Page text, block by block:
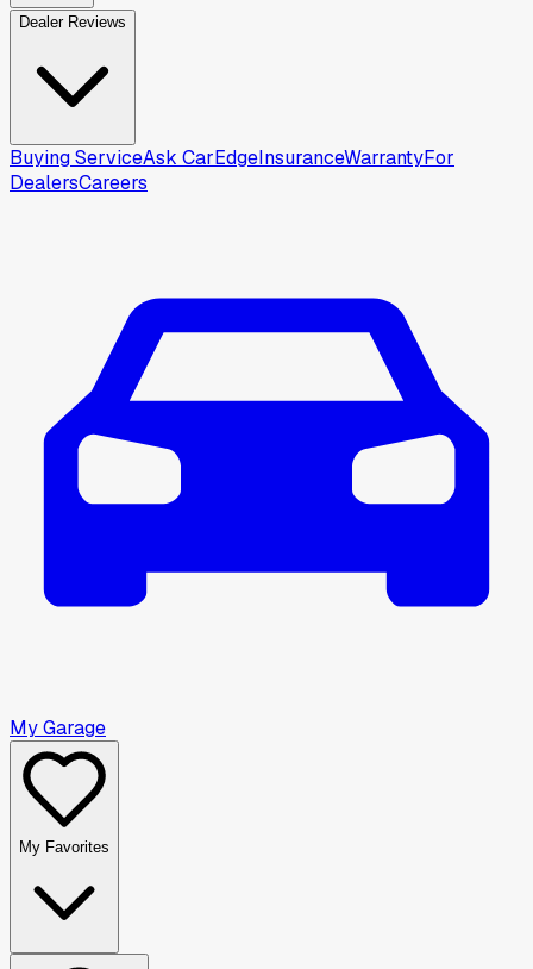
Dealer Reviews
Buying ServiceAsk CarEdgeInsuranceWarrantyFor
DealersCareers
My Garage
My Favorites